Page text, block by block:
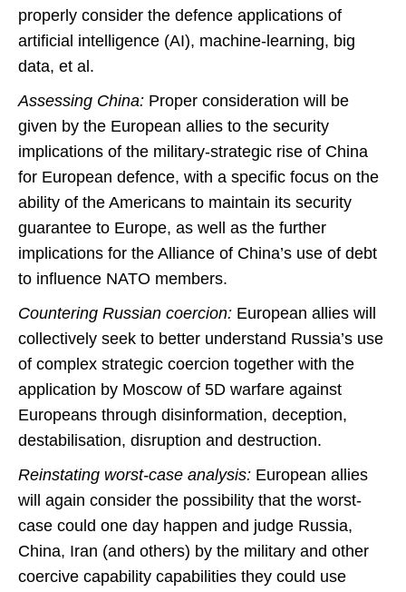
properly consider the defence applications of
artificial intelligence (AI), machine-learning, big
data, et al.
Assessing China: Proper consideration will be
given by the European allies to the security
implications of the military-strategic rise of China
for European defence, with a specific focus on the
ability of the Americans to maintain its security
guarantee to Europe, as well as the further
implications for the Alliance of China’s use of debt
to influence NATO members.
Countering Russian coercion: European allies will
collectively seek to better understand Russia’s use
of complex strategic coercion together with the
application by Moscow of 5D warfare against
Europeans through disinformation, deception,
destabilisation, disruption and destruction.
Reinstating worst-case analysis: European allies
will again consider the possibility that the worst-
case could one day happen and judge Russia,
China, Iran (and others) by the military and other
coercive capability capabilities they could use